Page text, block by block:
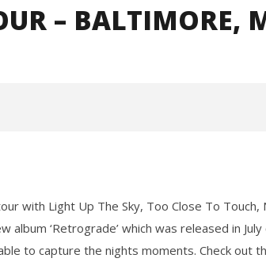
– BALTIMORE,
with Light Up The Sky, Too Close To Touch,
album ‘Retrograde’ which was released in
to capture the nights moments. Check out